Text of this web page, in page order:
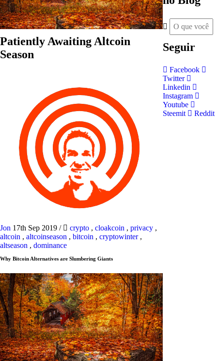
Patiently Awaiting Altcoin
Season
Jon 17th Sep 2019 / crypto , cloakcoin , privacy ,
altcoin , altcoinseason , bitcoin , cryptowinter,
altseason , dominance
Why Bitcoin Alternatives are Slumbering Giants
Seguir
Facebook
Twitter
Linkedin
Instagram
Youtube
Steemit
Reddit